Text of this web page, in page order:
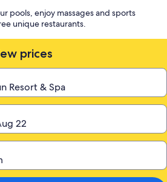
pools, enjoy massages and sports
unique restaurants.
prices